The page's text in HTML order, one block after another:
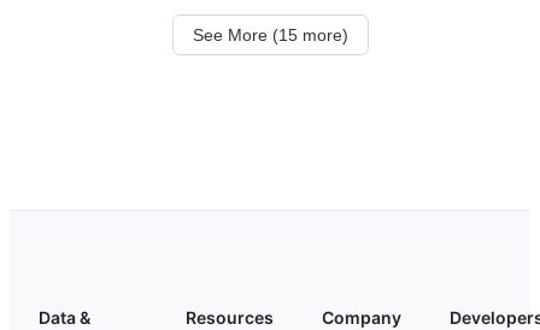
See More (15 more)
Data &
Resources Company